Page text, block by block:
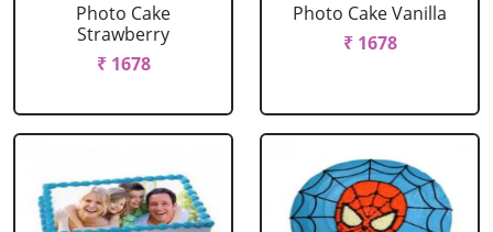
Photo Cake
Strawberry
₹ 1678
Photo Cake Vanilla
₹ 1678